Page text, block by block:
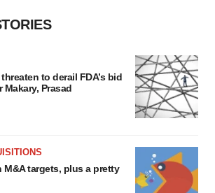
to derail FDA’s bid
Prasad
targets, plus a pretty